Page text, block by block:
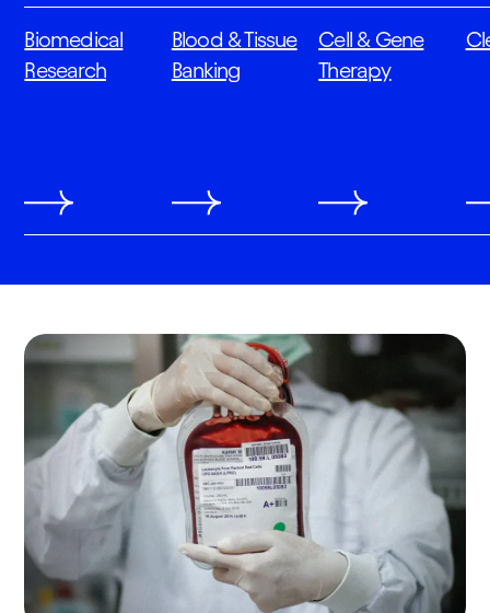
Biomedical
Research
Blood & Tissue
Banking
Cell & Gene
Therapy